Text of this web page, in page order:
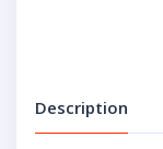
Description